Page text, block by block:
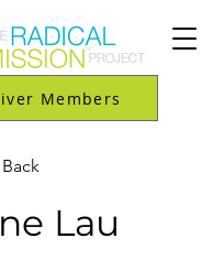
Members
Lau